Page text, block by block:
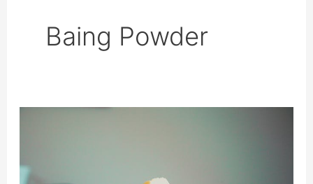
Baing Powder